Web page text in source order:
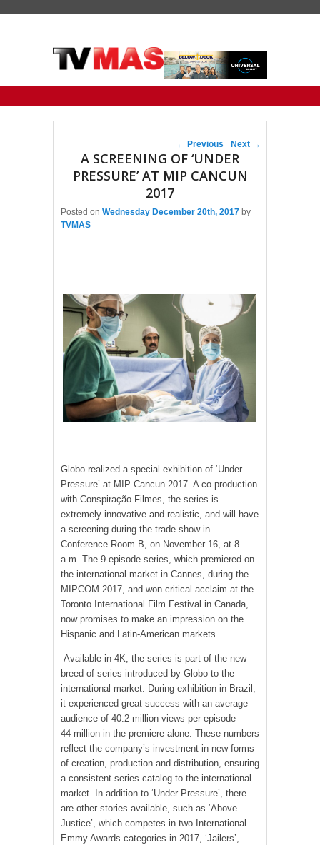
Post navigation
← Previous Next →
A SCREENING OF ‘UNDER
PRESSURE’ AT MIP CANCUN
2017
Posted on Wednesday December 20th, 2017 by
TVMAS
Globo realized a special exhibition of ‘Under
Pressure’ at MIP Cancun 2017. A co-production
with Conspiração Filmes, the series is
extremely innovative and realistic, and will have
a screening during the trade show in
Conference Room B, on November 16, at 8
a.m. The 9-episode series, which premiered on
the international market in Cannes, during the
MIPCOM 2017, and won critical acclaim at the
Toronto International Film Festival in Canada,
now promises to make an impression on the
Hispanic and Latin-American markets.
Available in 4K, the series is part of the new
breed of series introduced by Globo to the
international market. During exhibition in Brazil,
it experienced great success with an average
audience of 40.2 million views per episode —
44 million in the premiere alone. These numbers
reflect the company’s investment in new forms
of creation, production and distribution, ensuring
a consistent series catalog to the international
market. In addition to ‘Under Pressure’, there
are other stories available, such as ‘Above
Justice’, which competes in two International
Emmy Awards categories in 2017, ‘Jailers’,